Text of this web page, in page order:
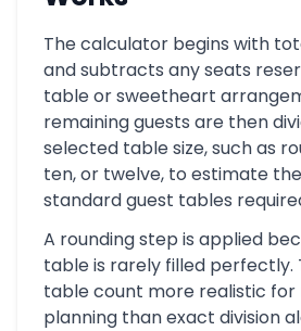
The calculator begins with
and subtracts any seats
table or sweetheart
remaining guests are then
selected table size, such as
ten, or twelve, to estimate
standard guest tables
A rounding step is applied
table is rarely filled perfectly.
table count more realistic
planning than exact division